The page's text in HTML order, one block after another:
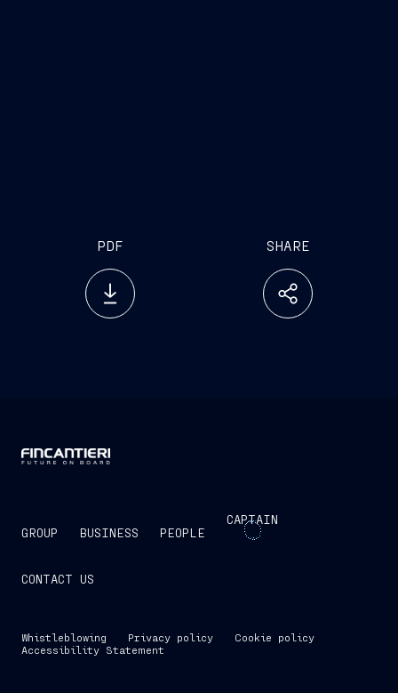
PDF SHARE
GROUP BUSINESS PEOPLE
CAPTAIN
CONTACT US
Whistleblowing Privacy policy
Cookie policy
Accessibility Statement